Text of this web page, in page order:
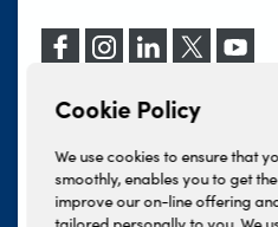
Cookie Policy
We use cookies to ensure that
smoothly, enables you to get
improve our on-line offering
Motability
Vehicle Servicing
Lloyd Kia
Lloyd Kia PBV
Lloyd Volkswagen
INEOS Grenadier
Lloyd BYD
Our Locations
Events
Lloyd Select
Terms & Conditions
Finance And Insurance
Complaints Procedure
Tax Strategy